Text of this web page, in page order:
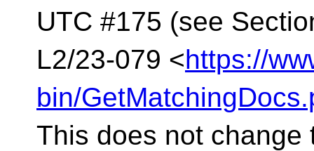
UTC #175 (see
L2/23-079 <https://
bin/
This does not change